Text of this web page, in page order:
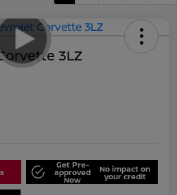
3LZ
Get Pre-
approved
Now
No impact on
your credit